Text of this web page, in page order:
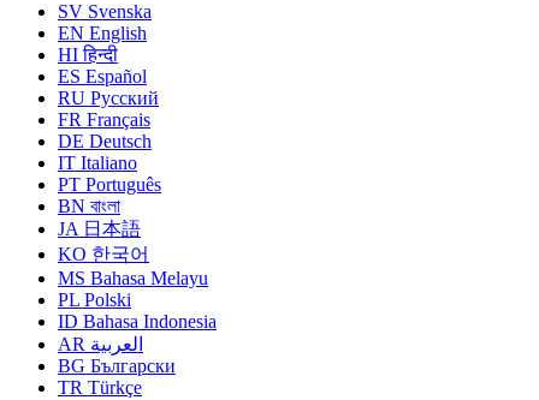
SV Svenska
EN English
HIहिन्दी
ES Español
RU Русский
FR Français
DE Deutsch
IT Italiano
PT Português
BN বাংলা
JA 日本語
KO 한국어
MS Bahasa Melayu
PL Polski
ID Bahasa Indonesia
AR العربية
BG Български
TR Türkçe